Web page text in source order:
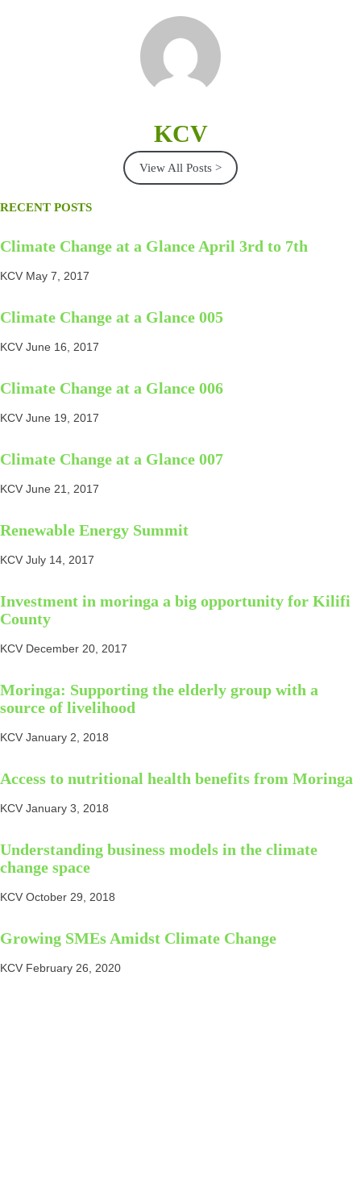
KCV
View All Posts >
RECENT POSTS
Climate Change at a Glance April 3rd to 7th
KCV May 7, 2017
Climate Change at a Glance 005
KCV June 16, 2017
Climate Change at a Glance 006
KCV June 19, 2017
Climate Change at a Glance 007
KCV June 21, 2017
Renewable Energy Summit
KCV July 14, 2017
Investment in moringa a big opportunity for Kilifi
County
KCV December 20, 2017
Moringa: Supporting the elderly group with a
source of livelihood
KCV January 2, 2018
Access to nutritional health benefits from Moringa
KCV January 3, 2018
Understanding business models in the climate
change space
KCV October 29, 2018
Growing SMEs Amidst Climate Change
KCV February 26, 2020